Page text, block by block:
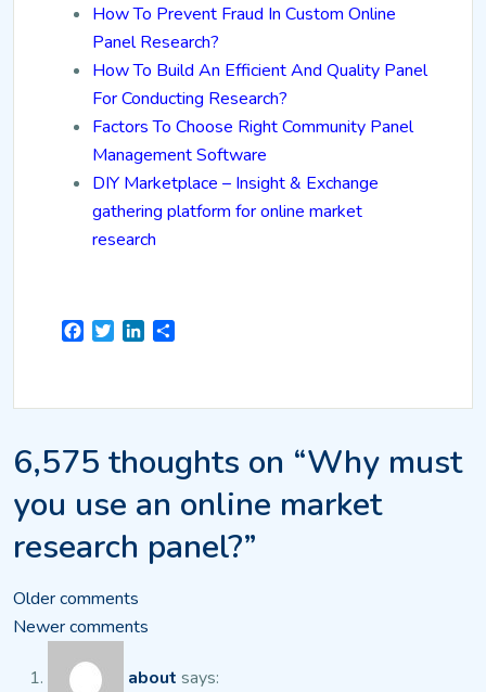
How To Prevent Fraud In Custom Online
Panel Research?
How To Build An Efficient And Quality Panel
For Conducting Research?
Factors To Choose Right Community Panel
Management Software
DIY Marketplace – Insight & Exchange
gathering platform for online market
research
Facebook
TwitterLinkedIn
6,575 thoughts on “Why must
you use an online market
research panel?”
Comments
navigation
Older comments
Newer comments
about says: